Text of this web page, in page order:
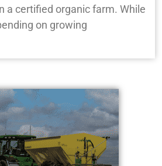
a certified organic farm. While
on growing